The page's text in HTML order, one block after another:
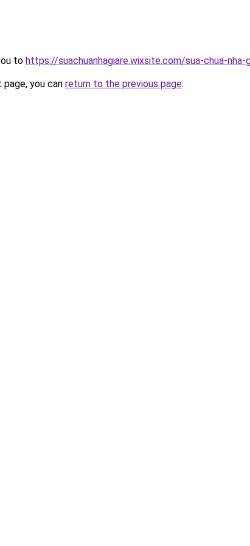
to https://suachuanhagiare.wixsite.com/sua-chua-
you can return to the previous page.